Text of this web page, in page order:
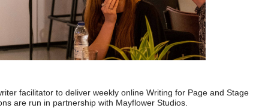
facilitator to deliver weekly online Writing for Page and Stage
are run in partnership with Mayflower Studios.